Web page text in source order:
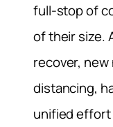
full-stop of
of their size.
recover, new
distancing,
unified effort